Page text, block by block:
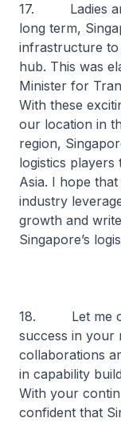
17. Ladies
long term,
infrastructure to
hub. This was
Minister for
With these
our location in
region,
logistics
Asia. I hope
industry
growth and
Singapore’s
18. Let me
success in your
collaborations
in capability
With your
confident that